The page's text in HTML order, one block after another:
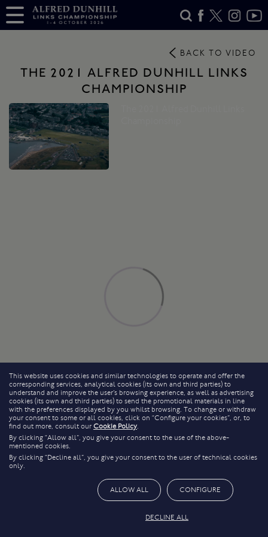
BACK TO VIDEO
THE 2021 ALFRED DUNHILL LINKS
CHAMPIONSHIP
This website uses cookies and similar technologies to operate and offer the
corresponding services, analytical cookies (its own and third parties) to
understand and improve the user’s browsing experience, as well as advertising
cookies (its own and third parties) to send the promotional materials in line
with the preferences displayed by you whilst browsing. To change or withdraw
your consent to some or all cookies, click on “Configure your cookies”, or, to
find out more, consult our Cookie Policy.
By clicking “Allow all”, you give your consent to the use of the above-
mentioned cookies.
By clicking “Decline all”, you give your consent to the user of technical cookies
only.
ALLOW ALL CONFIGURE
DECLINE ALL